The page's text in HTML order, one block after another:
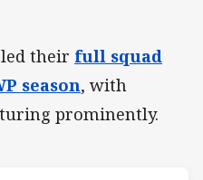
their full squad
season, with
prominently.